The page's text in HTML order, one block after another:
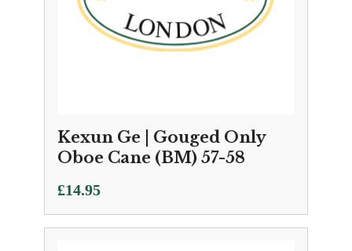
Kexun Ge | Gouged Only
Oboe Cane (BM) 57-58
£14.95